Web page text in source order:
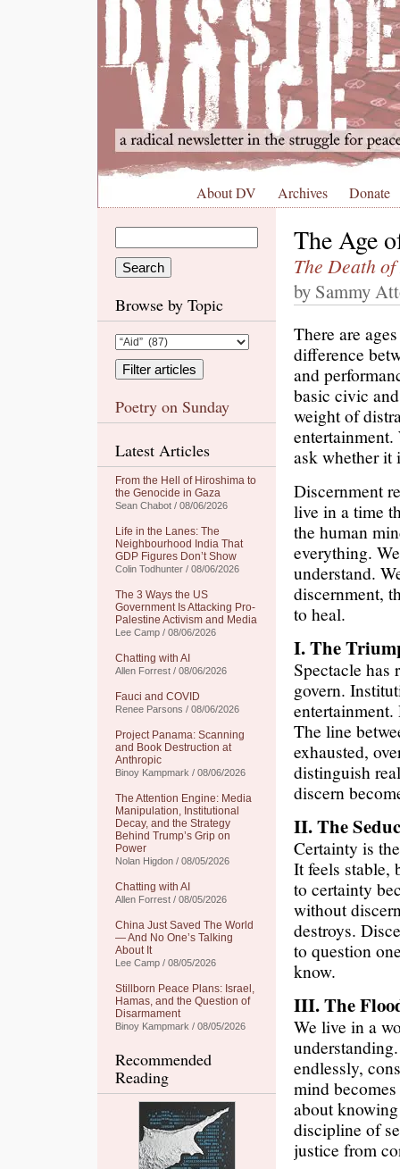
About DV Archives Donate
Browse by Topic
Poetry on Sunday
Latest Articles
From the Hell of Hiroshima to
the Genocide in Gaza
Sean Chabot / 08/06/2026
Life in the Lanes: The
Neighbourhood India That
GDP Figures Don’t Show
Colin Todhunter / 08/06/2026
The 3 Ways the US
Government Is Attacking Pro-
Palestine Activism and Media
Lee Camp / 08/06/2026
Chatting with AI
Allen Forrest / 08/06/2026
Fauci and COVID
Renee Parsons / 08/06/2026
Project Panama: Scanning
and Book Destruction at
Anthropic
Binoy Kampmark / 08/06/2026
The Attention Engine: Media
Manipulation, Institutional
Decay, and the Strategy
Behind Trump’s Grip on
Power
Nolan Higdon / 08/05/2026
Chatting with AI
Allen Forrest / 08/05/2026
China Just Saved The World
— And No One’s Talking
About It
Lee Camp / 08/05/2026
Stillborn Peace Plans: Israel,
Hamas, and the Question of
Disarmament
Binoy Kampmark / 08/05/2026
Recommended
Reading
The Age
The Death
by Sammy
There are
difference
and
basic civic
weight of
ask whether it
Discernment
live in a time
the human
everything.
understand.
discernment,
to heal.
I. The
Spectacle has
govern.
The line
exhausted,
distinguish
discern
II. The
Certainty is
It feels stable,
to certainty
without
destroys.
to question
know.
III. The
We live in a
endlessly,
mind
about
discipline of
justice from